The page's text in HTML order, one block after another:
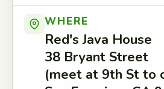
WHERE
Red's Java House
38 Bryant Street
(meet at 9th St to